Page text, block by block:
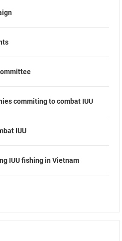
commiting to combat IUU
IUU
IUU fishing in Vietnam